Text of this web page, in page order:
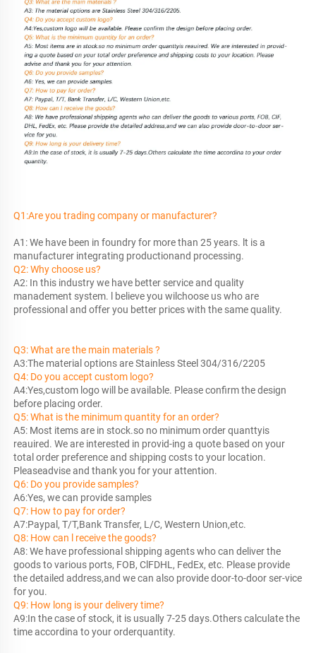
Q1:Are you trading company or manufacturer?
A1: We have been in foundry for more than 25 years. lt is a
manufacturer
Q2: Why choose us?
A2: In this industry we have better service and quality
manadement system. l believe you wilchoose us who are
professional and offer you better prices with the same quality.
Q3: What are the main materials ?
Q4: Do you accept custom logo?
A4:Yes,custom logo will be available. Please confirm the design
Q5: What is the minimum quantity for an order?
A5: Most items are in stock.so no minimum order quanttyis
reauired. We are interested in provid-ing a quote based on your
total order preference and shipping costs to your location.
Q6: Do you provide samples?
Q7: How to pay for order?
Q8: How can l receive the goods?
A8: We have professional shipping agents who can deliver the
goods to various ports, FOB, ClFDHL, FedEx, etc. Please provide
the detailed address,and we can also provide door-to-door ser-vice
Q9: How long is your delivery time?
A9:In the case of stock, it is usually 7-25 days.Others calculate the
time accordina to your orderquantity.